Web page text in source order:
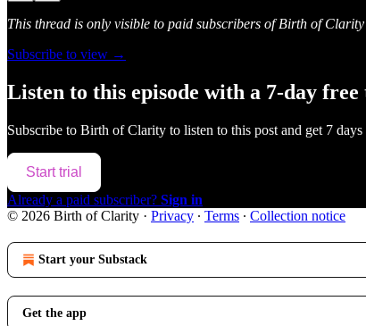
This thread is only visible to paid subscribers of Birth of Clarity
Subscribe to view →
Listen to this episode with a 7-day
Subscribe to Birth of Clarity to listen to this post and get 7
Start trial
Already a paid subscriber? Sign in
© 2026 Birth of Clarity · Privacy ∙ Terms ∙ Collection notice
Start your Substack
Get the app